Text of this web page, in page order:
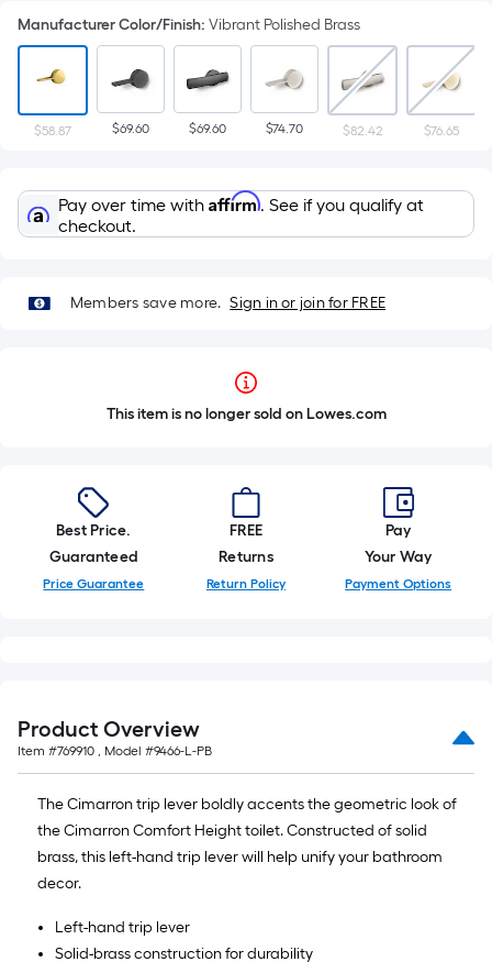
Manufacturer Color/Finish: Vibrant Polished Brass
$58.87 $69.60 $69.60 $74.70 $82.42 $76.65
Pay over time with Affirm. See if you qualify at
checkout.
Members save more. Sign in or join for FREE
This item is no longer sold on Lowes.com
Best Price.
Guaranteed
Price Guarantee
FREE
Returns
Return Policy
Pay
Your Way
Payment Options
Product Overview
Item #769910 , Model #9466-L-PB
The Cimarron trip lever boldly accents the geometric look of
the Cimarron Comfort Height toilet. Constructed of solid
brass, this left-hand trip lever will help unify your bathroom
decor.
Left-hand trip lever
Solid-brass construction for durability